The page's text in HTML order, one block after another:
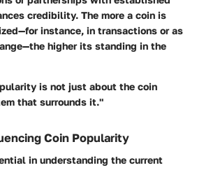
credibility. The more a coin is
instance, in transactions or as
higher its standing in the
is not just about the coin
that surrounds it."
Coin Popularity
in understanding the current